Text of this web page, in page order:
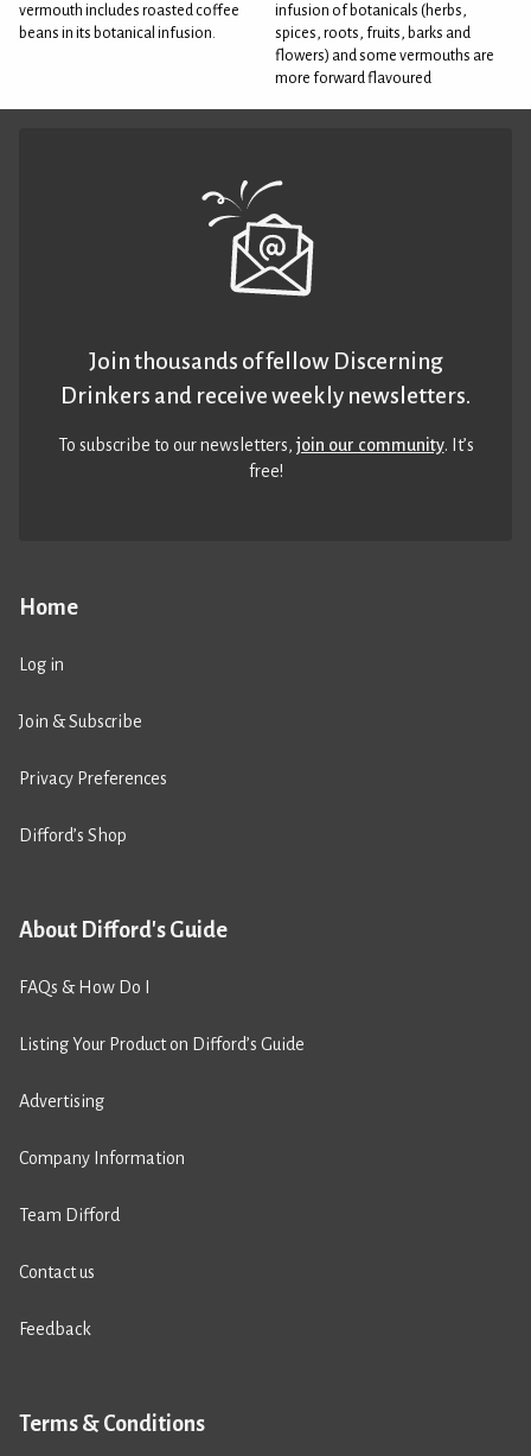
vermouth includes roasted coffee
beans in its botanical infusion.
infusion of botanicals (herbs,
spices, roots, fruits, barks and
flowers) and some vermouths are
more forward flavoured
Home
Log in
Join & Subscribe
Privacy Preferences
Difford’s Shop
About Difford's Guide
FAQs & How Do I
Listing Your Product on Difford’s Guide
Advertising
Company Information
Team Difford
Contact us
Feedback
Terms & Conditions
Join thousands of fellow Discerning
Drinkers and receive weekly newsletters.
To subscribe to our newsletters,join our community. It’s
free!